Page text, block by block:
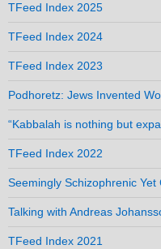
TFeed Index 2025
TFeed Index 2024
TFeed Index 2023
Podhoretz: Jews Invented
“Kabbalah is nothing but
TFeed Index 2022
Seemingly Schizophrenic Yet
Talking with Andreas
TFeed Index 2021